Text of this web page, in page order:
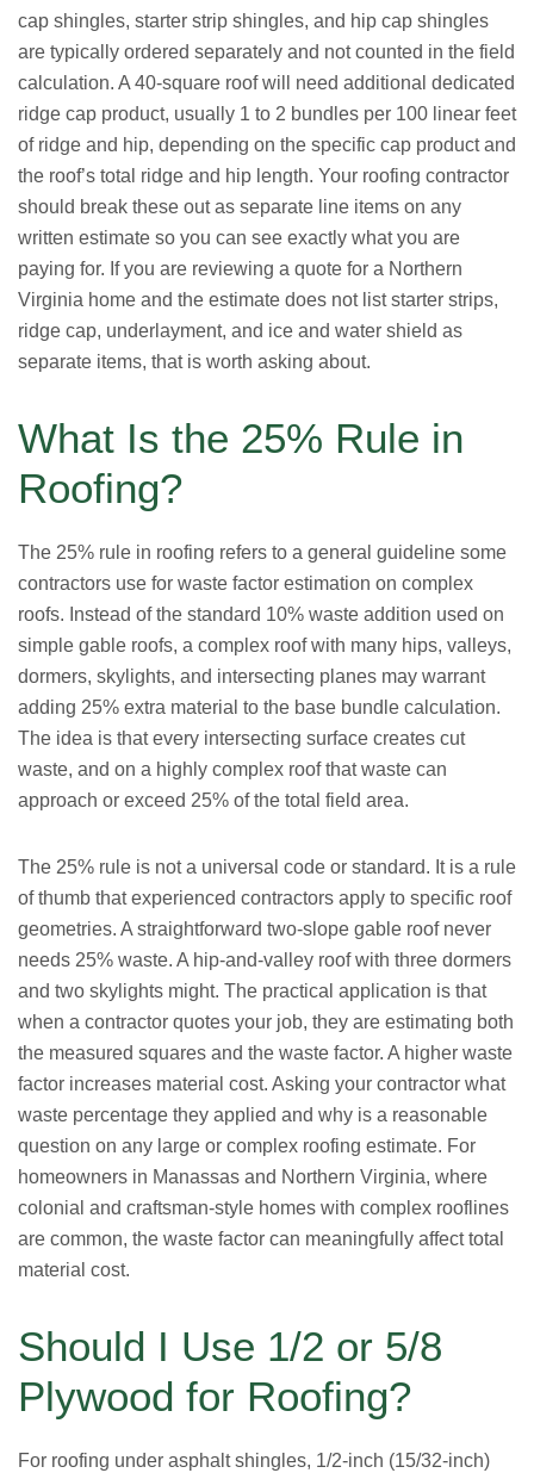
cap shingles, starter strip shingles, and hip cap shingles
are typically ordered separately and not counted in the field
calculation. A 40-square roof will need additional dedicated
ridge cap product, usually 1 to 2 bundles per 100 linear feet
of ridge and hip, depending on the specific cap product and
the roof’s total ridge and hip length. Your roofing contractor
should break these out as separate line items on any
written estimate so you can see exactly what you are
paying for. If you are reviewing a quote for a Northern
Virginia home and the estimate does not list starter strips,
ridge cap, underlayment, and ice and water shield as
separate items, that is worth asking about.
What Is the 25% Rule in
Roofing?
The 25% rule in roofing refers to a general guideline some
contractors use for waste factor estimation on complex
roofs. Instead of the standard 10% waste addition used on
simple gable roofs, a complex roof with many hips, valleys,
dormers, skylights, and intersecting planes may warrant
adding 25% extra material to the base bundle calculation.
The idea is that every intersecting surface creates cut
waste, and on a highly complex roof that waste can
approach or exceed 25% of the total field area.
The 25% rule is not a universal code or standard. It is a rule
of thumb that experienced contractors apply to specific roof
geometries. A straightforward two-slope gable roof never
needs 25% waste. A hip-and-valley roof with three dormers
and two skylights might. The practical application is that
when a contractor quotes your job, they are estimating both
the measured squares and the waste factor. A higher waste
factor increases material cost. Asking your contractor what
waste percentage they applied and why is a reasonable
question on any large or complex roofing estimate. For
homeowners in Manassas and Northern Virginia, where
colonial and craftsman-style homes with complex rooflines
are common, the waste factor can meaningfully affect total
material cost.
Should I Use 1/2 or 5/8
Plywood for Roofing?
For roofing under asphalt shingles, 1/2-inch (15/32-inch)